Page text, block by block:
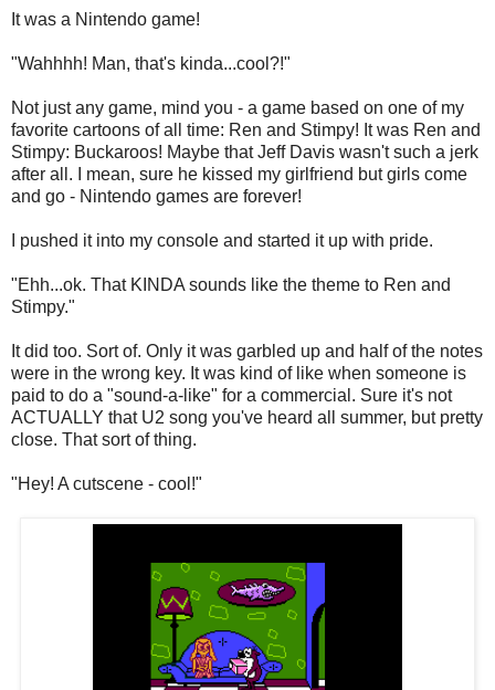
It was a Nintendo game!
"Wahhhh! Man, that's kinda...cool?!"
Not just any game, mind you - a game based on one of my
favorite cartoons of all time: Ren and Stimpy! It was Ren and
Stimpy: Buckaroos! Maybe that Jeff Davis wasn't such a jerk
after all. I mean, sure he kissed my girlfriend but girls come
and go - Nintendo games are forever!
I pushed it into my console and started it up with pride.
"Ehh...ok. That KINDA sounds like the theme to Ren and
Stimpy."
It did too. Sort of. Only it was garbled up and half of the notes
were in the wrong key. It was kind of like when someone is
paid to do a "sound-a-like" for a commercial. Sure it's not
ACTUALLY that U2 song you've heard all summer, but pretty
close. That sort of thing.
"Hey! A cutscene - cool!"